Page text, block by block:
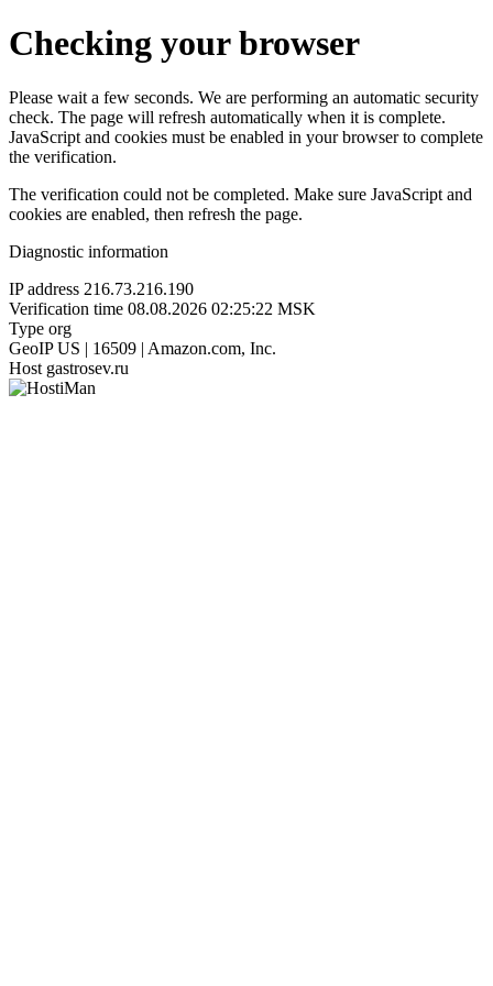
Checking your browser
Please wait a few seconds. We are performing an automatic security
check. The page will refresh automatically when it is complete.
JavaScript and cookies must be enabled in your browser to complete
the verification.
The verification could not be completed. Make sure JavaScript and
cookies are enabled, then refresh the page.
Diagnostic information
IP address 216.73.216.190
Verification time 08.08.2026 02:25:22 MSK
Type org
GeoIP US | 16509 | Amazon.com, Inc.
Host gastrosev.ru